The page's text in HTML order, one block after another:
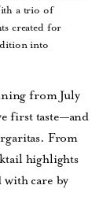
a trio of
created for
into
from July
first taste—and
From
highlights
care by